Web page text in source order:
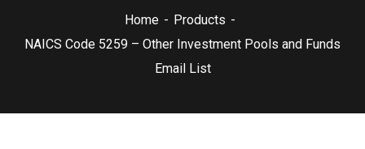
Home
Products
NAICS Code 5259 – Other Investment Pools and Funds
Email List